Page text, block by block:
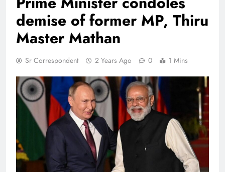
demise of former MP, Thiru
Master Mathan
Sr Correspondent 2 Years Ago 0 1 Mins